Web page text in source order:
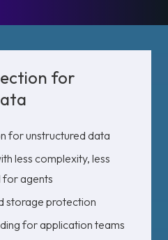
for
for unstructured data
less complexity, less
for agents
storage protection
for application teams